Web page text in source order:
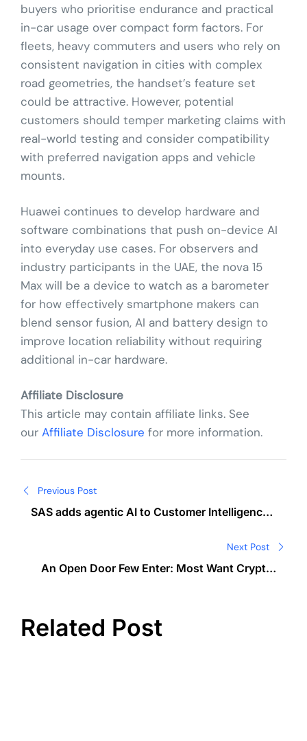
buyers who prioritise endurance and practical
in-car usage over compact form factors. For
fleets, heavy commuters and users who rely on
consistent navigation in cities with complex
road geometries, the handset’s feature set
could be attractive. However, potential
customers should temper marketing claims with
real-world testing and consider compatibility
with preferred navigation apps and vehicle
mounts.
Huawei continues to develop hardware and
software combinations that push on-device AI
into everyday use cases. For observers and
industry participants in the UAE, the nova 15
Max will be a device to watch as a barometer
for how effectively smartphone makers can
blend sensor fusion, AI and battery design to
improve location reliability without requiring
additional in-car hardware.
Affiliate Disclosure
This article may contain affiliate links. See
our Affiliate Disclosure for more information.
navigation
Previous Post
SAS adds agentic AI to Customer Intelligence
Next Post
An Open Door Few Enter: Most Want Crypto,
Related Post